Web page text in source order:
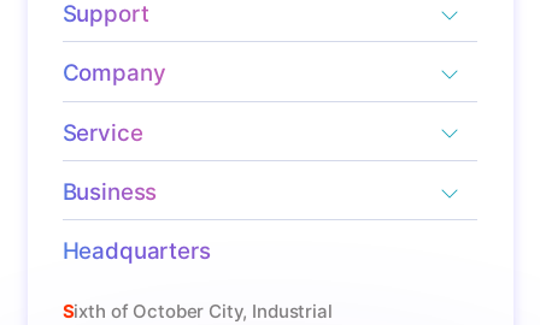
Support
Company
Service
Business
Headquarters
Sixth of October City, Industrial